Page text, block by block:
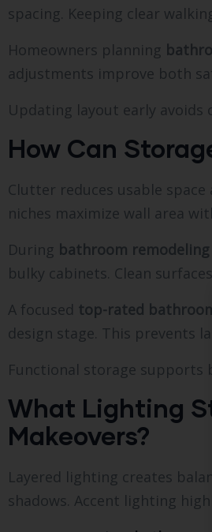
spacing. Keeping clear
Homeowners planning
adjustments improve both
Updating layout early
How Can
Clutter reduces usable
niches maximize wall area
During bathroom
bulky cabinets. Clean
A focused top-rated
design stage. This prevents
Functional storage supports
What Lighting
Makeovers?
Layered lighting creates
shadows. Accent lighting